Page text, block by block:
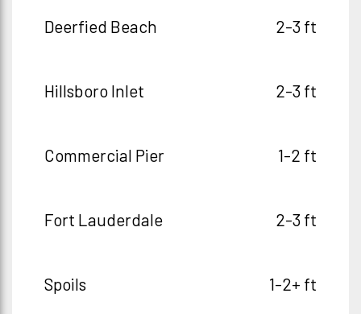
Deerfied Beach 2-3 ft
Hillsboro Inlet 2-3 ft
Commercial Pier 1-2 ft
Fort Lauderdale 2-3 ft
Spoils 1-2+ ft